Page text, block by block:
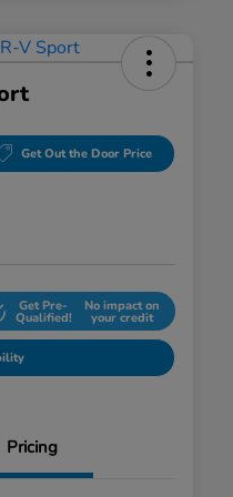
Get Out the Door Price
Get Pre-
Qualified!
No impact on
your credit
Pricing